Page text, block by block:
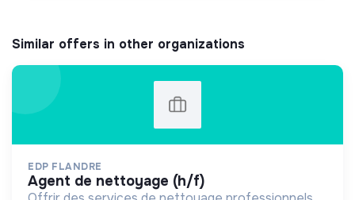
Similar offers in other organizations
EDP FLANDRE
agent de nettoyage (h/f)